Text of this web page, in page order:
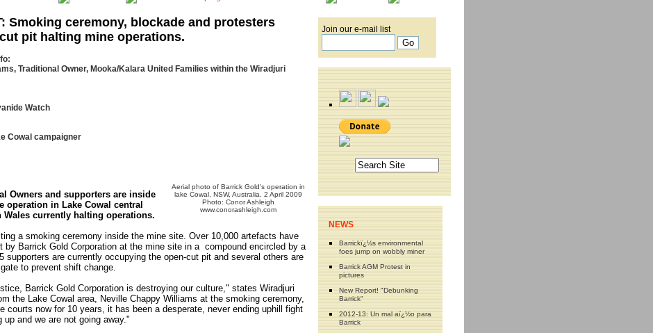
Smoking ceremony, blockade and protesters
pit halting mine operations.
Traditional Owner, Mooka/Kalara United Families within the Wiradjuri
Watch
Cowal campaigner
Aerial photo of Barrick Gold's operation in
lake Cowal, NSW, Australia. 2 April 2009
Photo: Conor Ashleigh
www.conorashleigh.com
Owners and supporters are inside
operation in Lake Cowal central
Wales currently halting operations.
a smoking ceremony inside the mine site. Over 10,000 artefacts have
by Barrick Gold Corporation at the mine site in a compound encircled by a
supporters are currently occupying the open-cut pit and several others are
to prevent shift change.
Barrick Gold Corporation is destroying our culture," states Wiradjuri
the Lake Cowal area, Neville Chappy Williams at the smoking ceremony,
courts now for 10 years, it has been a desperate, never ending uphill fight
up and we are not going away."
Join our e-mail list
NEWS
Barrickï¿½s environmental
foes jump on wobbly miner
Barrick AGM Protest in
pictures
New Report! "Debunking
Barrick"
2012-13: Un mal aï¿½o para
Barrick